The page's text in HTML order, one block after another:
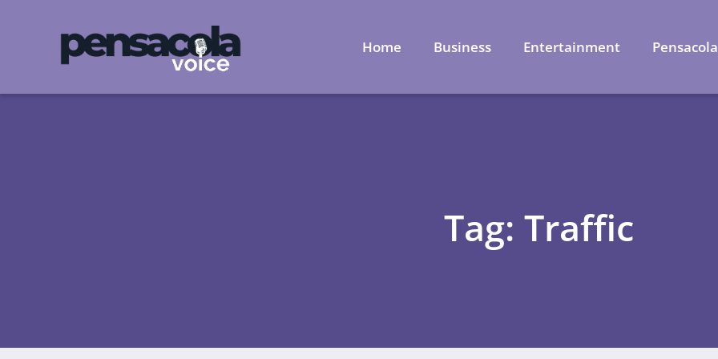
Home Business Entertainment Pensacola
Tag: Traffic